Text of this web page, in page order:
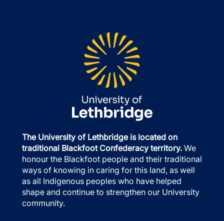
The University of Lethbridge is located on
traditional Blackfoot Confederacy territory. We
honour the Blackfoot people and their traditional
ways of knowing in caring for this land, as well
as all Indigenous peoples who have helped
shape and continue to strengthen our University
community.